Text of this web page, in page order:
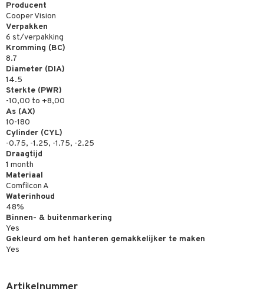
Producent
Cooper Vision
Verpakken
6 st/verpakking
Kromming (BC)
8.7
Diameter (DIA)
14.5
Sterkte (PWR)
-10,00 to +8,00
As (AX)
10-180
Cylinder (CYL)
-0.75, -1.25, -1.75, -2.25
Draagtijd
1 month
Materiaal
Comfilcon A
Waterinhoud
48%
Binnen- & buitenmarkering
Yes
Gekleurd om het hanteren gemakkelijker te maken
Yes